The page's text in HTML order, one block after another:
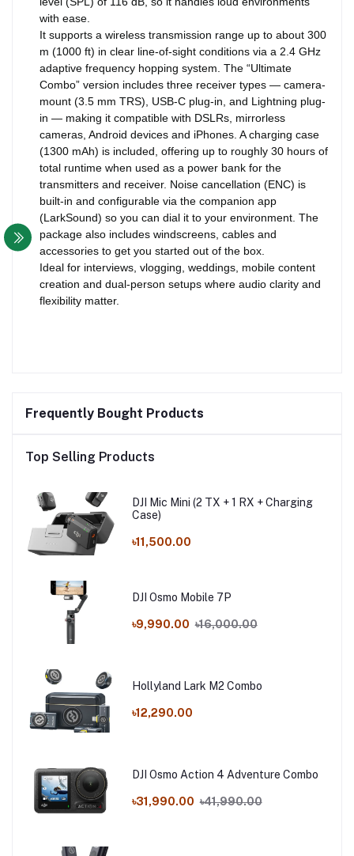
with ease.
It supports a wireless transmission range up to about 300
m (1000 ft) in clear line-of-sight conditions via a 2.4 GHz
adaptive frequency hopping system. The “Ultimate
Combo” version includes three receiver types — camera-
mount (3.5 mm TRS), USB-C plug-in, and Lightning plug-
in — making it compatible with DSLRs, mirrorless
cameras, Android devices and iPhones. A charging case
(1300 mAh) is included, offering up to roughly 30 hours of
total runtime when used as a power bank for the
transmitters and receiver. Noise cancellation (ENC) is
built-in and configurable via the companion app
(LarkSound) so you can dial it to your environment. The
package also includes windscreens, cables and
accessories to get you started out of the box.
Ideal for interviews, vlogging, weddings, mobile content
creation and dual-person setups where audio clarity and
flexibility matter.
Frequently Bought Products
Top Selling Products
DJI Mic Mini (2 TX + 1 RX + Charging
Case)
৳11,500.00
DJI Osmo Mobile 7P
৳9,990.00 ৳16,000.00
Hollyland Lark M2 Combo
৳12,290.00
DJI Osmo Action 4 Adventure Combo
৳31,990.00 ৳41,990.00